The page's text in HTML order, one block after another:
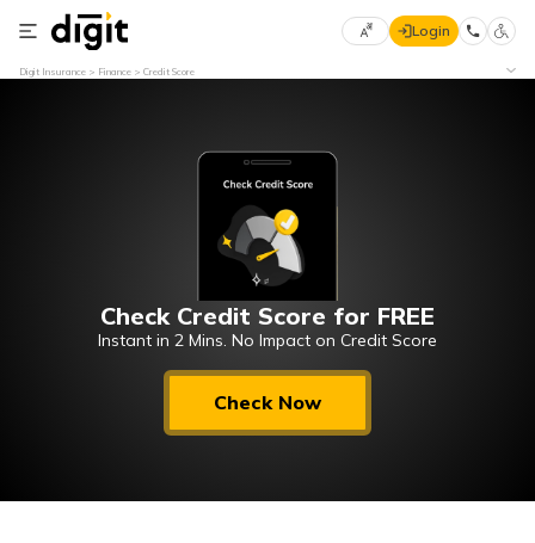
Select
मराठी
(Marathi)
Login
Digit Insurance Finance Credit Score
Check Credit Score for FREE
Instant in 2 Mins. No Impact on Credit Score
Check Now